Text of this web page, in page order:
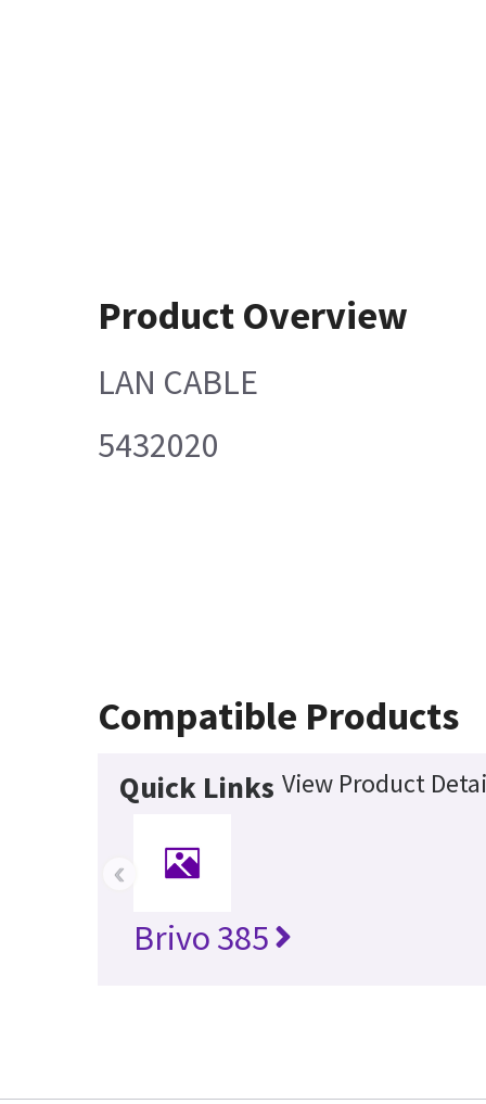
Product Overview
LAN CABLE
5432020
Compatible Products
Quick Links View Product
Brivo 385
‹